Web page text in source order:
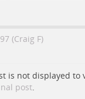
(Craig F)
is not displayed to
post.